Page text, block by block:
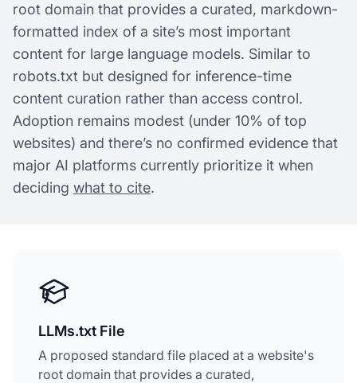
root domain that provides a curated, markdown-
formatted index of a site’s most important
content for large language models. Similar to
robots.txt but designed for inference-time
content curation rather than access control.
Adoption remains modest (under 10% of top
websites) and there’s no confirmed evidence that
major AI platforms currently prioritize it when
deciding what to cite.
LLMs.txt File
A proposed standard file placed at a website's
root domain that provides a curated,